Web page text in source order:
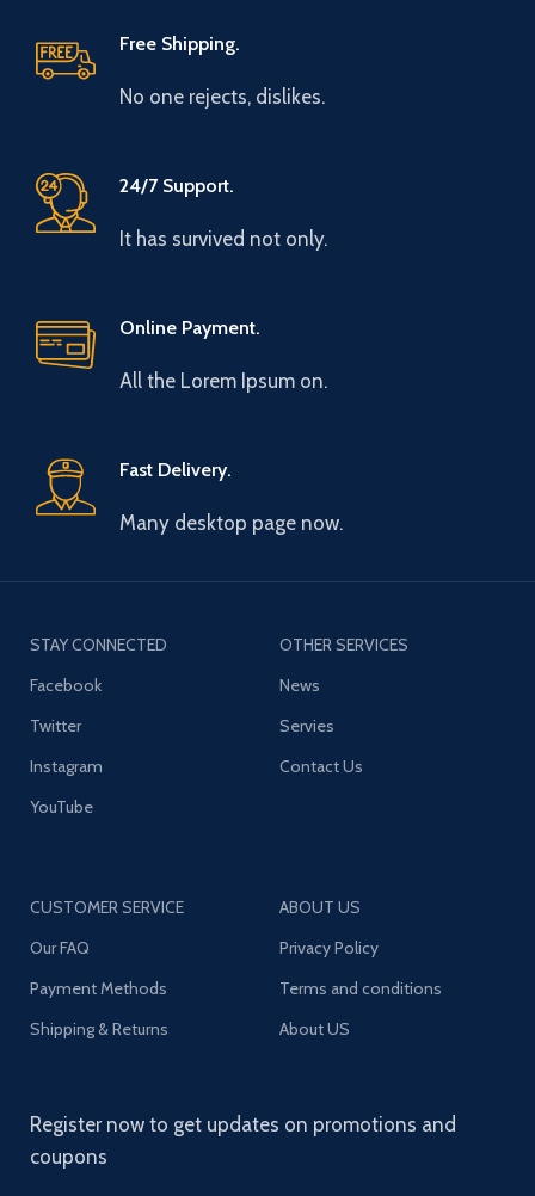
Free Shipping.
No one rejects, dislikes.
24/7 Support.
It has survived not only.
Online Payment.
All the Lorem Ipsum on.
Fast Delivery.
Many desktop page now.
STAY CONNECTED
Facebook
Twitter
Instagram
YouTube
OTHER SERVICES
News
Servies
Contact Us
CUSTOMER SERVICE
Our FAQ
Payment Methods
Shipping & Returns
ABOUT US
Privacy Policy
Terms and conditions
About US
Register now to get updates on promotions and
coupons